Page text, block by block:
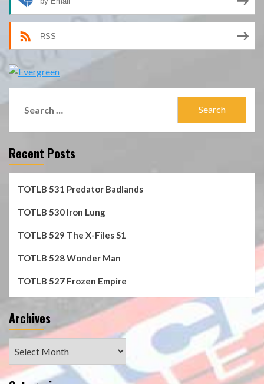
RSS
Recent Posts
TOTLB 531 Predator Badlands
TOTLB 530 Iron Lung
TOTLB 529 The X-Files S1
TOTLB 528 Wonder Man
TOTLB 527 Frozen Empire
Archives
Archives